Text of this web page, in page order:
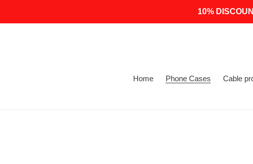
10%
Home Phone Cases Cable